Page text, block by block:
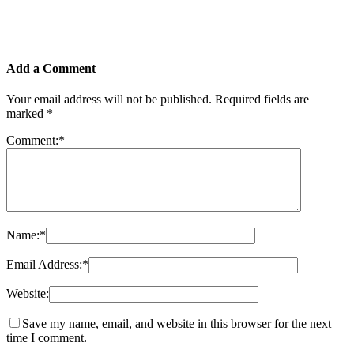
Add a Comment
Your email address will not be published. Required fields are
marked *
Comment:*
Name:*
Email Address:*
Website:
Save my name, email, and website in this browser for the next
time I comment.